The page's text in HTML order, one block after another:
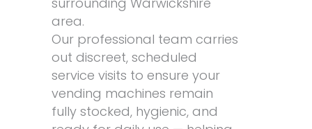
area.
Our professional team carries
out discreet, scheduled
service visits to ensure your
vending machines remain
fully stocked, hygienic, and